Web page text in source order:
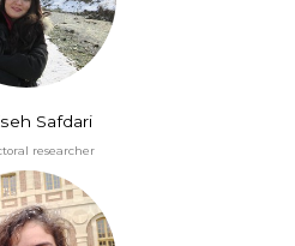
Safdari
researcher